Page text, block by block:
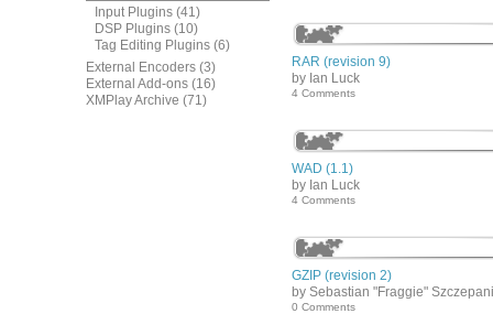
Input Plugins (41)
DSP Plugins (10)
Tag Editing Plugins (6)
External Encoders (3)
External Add-ons (16)
XMPlay Archive (71)
RAR (revision 9)
by Ian Luck
4 Comments
WAD (1.1)
by Ian Luck
4 Comments
GZIP (revision 2)
by Sebastian "Fraggie"
0 Comments